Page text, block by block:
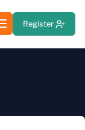
Register